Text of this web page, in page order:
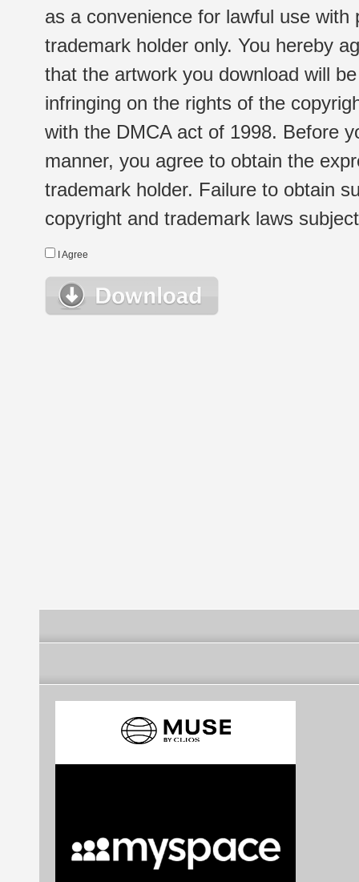
as a convenience for lawful use
trademark holder only. You hereby
that the artwork you download will
infringing on the rights of the
with the DMCA act of 1998. Before
manner, you agree to obtain the
trademark holder. Failure to obtain
copyright and trademark laws
I Agree